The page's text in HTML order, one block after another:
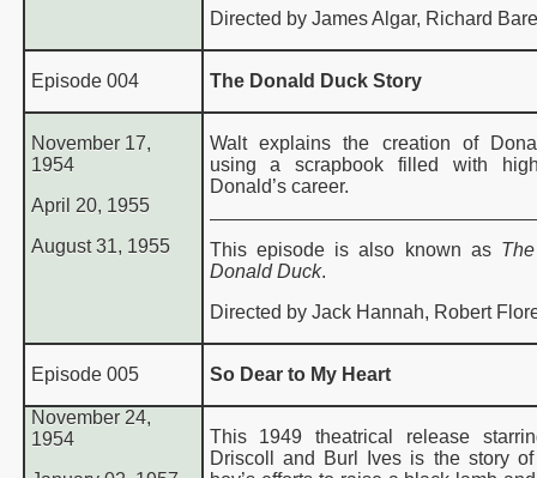
Directed by James Algar, Richard
Episode 004 The Donald Duck Story
November 17,
1954
April 20, 1955
August 31, 1955
Walt explains the creation of
using a scrapbook filled with
Donald’s career.
This episode is also known as
Donald Duck.
Directed by Jack Hannah, Robert
Episode 005 So Dear to My Heart
November 24,
1954
This 1949 theatrical release
Driscoll and Burl Ives is the story